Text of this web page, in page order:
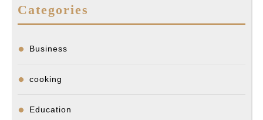
Categories
Business
cooking
Education